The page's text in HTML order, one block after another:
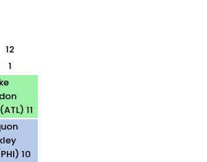
12
1
11
10